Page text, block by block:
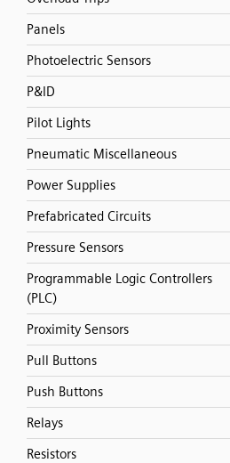
Panels
Photoelectric Sensors
P&ID
Pilot Lights
Pneumatic Miscellaneous
Power Supplies
Prefabricated Circuits
Pressure Sensors
Programmable Logic Controllers
(PLC)
Proximity Sensors
Pull Buttons
Push Buttons
Relays
Resistors